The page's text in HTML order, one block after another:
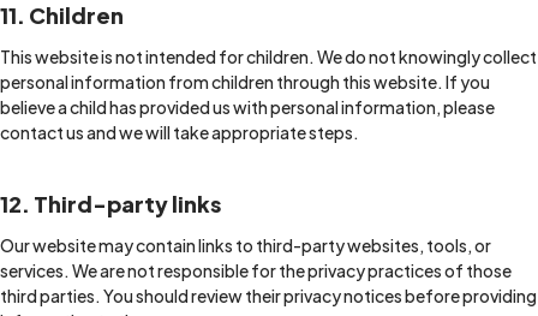
11. Children
This website is not intended for children. We do not knowingly collect
personal information from children through this website. If you
believe a child has provided us with personal information, please
contact us and we will take appropriate steps.
12. Third-party links
Our website may contain links to third-party websites, tools, or
services. We are not responsible for the privacy practices of those
third parties. You should review their privacy notices before providing